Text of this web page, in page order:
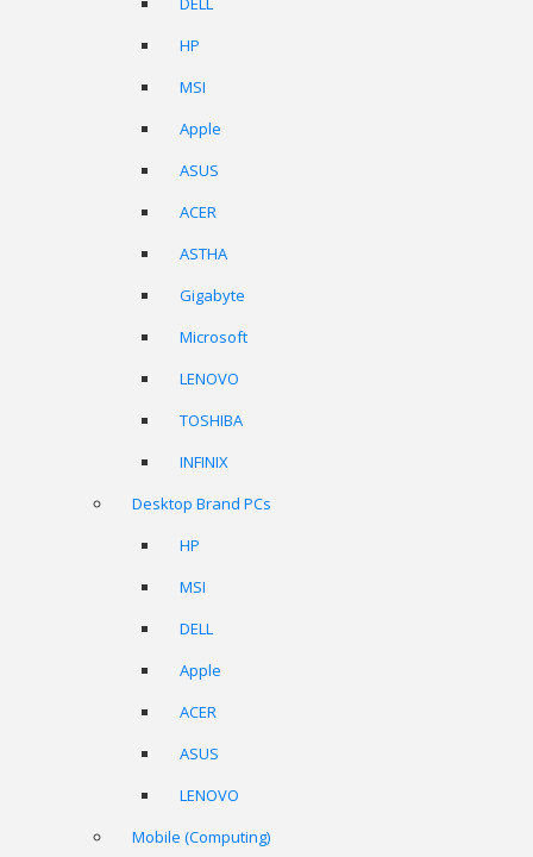
HP
MSI
Apple
ASUS
ACER
ASTHA
Gigabyte
Microsoft
LENOVO
TOSHIBA
INFINIX
Desktop Brand PCs
HP
MSI
DELL
Apple
ACER
ASUS
LENOVO
Mobile (Computing)